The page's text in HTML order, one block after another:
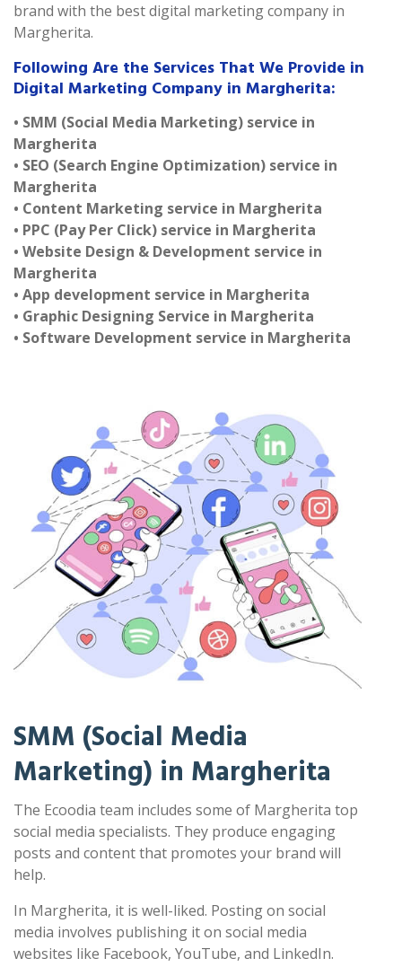
brand with the best digital marketing company in
Margherita.
Following Are the Services That We Provide in
Digital Marketing Company in Margherita:
• SMM (Social Media Marketing) service in
Margherita
• SEO (Search Engine Optimization) service in
Margherita
• Content Marketing service in Margherita
• PPC (Pay Per Click) service in Margherita
• Website Design & Development service in
Margherita
• App development service in Margherita
• Graphic Designing Service in Margherita
• Software Development service in Margherita
SMM (Social Media
Marketing) in Margherita
The Ecoodia team includes some of Margherita top
social media specialists. They produce engaging
posts and content that promotes your brand will
help.
In Margherita, it is well-liked. Posting on social
media involves publishing it on social media
websites like Facebook, YouTube, and LinkedIn.